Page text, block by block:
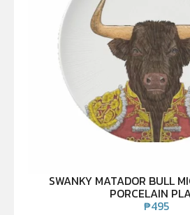
SWANKY MATADOR BULL
PORCELAIN
₱495